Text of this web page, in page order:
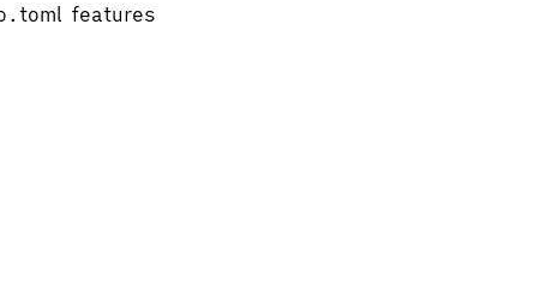
features